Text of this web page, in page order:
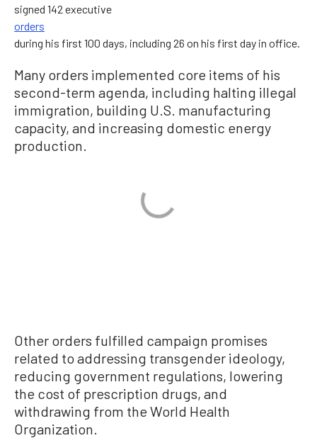
signed 142 executive
orders
during his first 100 days, including 26 on his first day in office.
Many orders implemented core items of his
second-term agenda, including halting illegal
immigration, building U.S. manufacturing
capacity, and increasing domestic energy
production.
Other orders fulfilled campaign promises
related to addressing transgender ideology,
reducing government regulations, lowering
the cost of prescription drugs, and
withdrawing from the World Health
Organization.